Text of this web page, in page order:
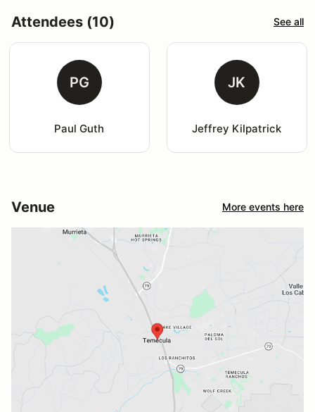
Attendees (10) See all
PG
Paul Guth
JK
Jeffrey Kilpatrick
Venue More events here